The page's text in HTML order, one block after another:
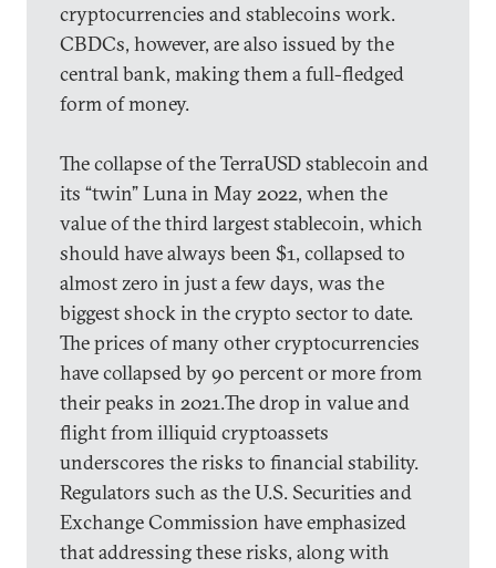
cryptocurrencies and stablecoins work.
CBDCs, however, are also issued by the
central bank, making them a full-fledged
form of money.
The collapse of the TerraUSD stablecoin and
its “twin” Luna in May 2022, when the
value of the third largest stablecoin, which
should have always been $1, collapsed to
almost zero in just a few days, was the
biggest shock in the crypto sector to date.
The prices of many other cryptocurrencies
have collapsed by 90 percent or more from
their peaks in 2021.The drop in value and
flight from illiquid cryptoassets
underscores the risks to financial stability.
Regulators such as the U.S. Securities and
Exchange Commission have emphasized
that addressing these risks, along with